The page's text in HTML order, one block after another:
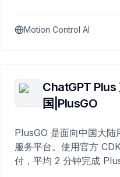
Motion Control AI
ChatGPT Plus
国|PlusGO
PlusGO 是面向中国大
服务平台。使用官方
付，平均 2 分钟完成